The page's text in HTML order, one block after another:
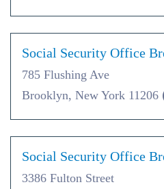
Social Security Office
785 Flushing Ave
Brooklyn, New York 11206
Social Security Office
3386 Fulton Street